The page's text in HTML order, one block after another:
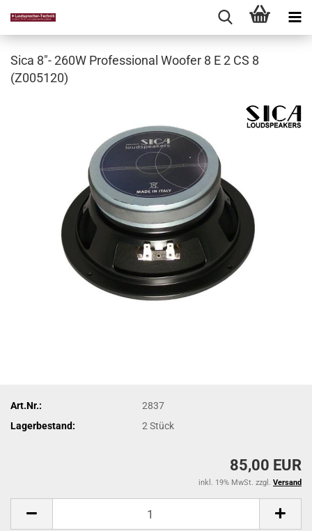
Sica 8"- 260W Professional Woofer 8 E 2 CS 8
(Z005120)
Art.Nr.:
2837
Lagerbestand:
2Stück
85,00 EUR
inkl. 19% MwSt. zzgl. Versand